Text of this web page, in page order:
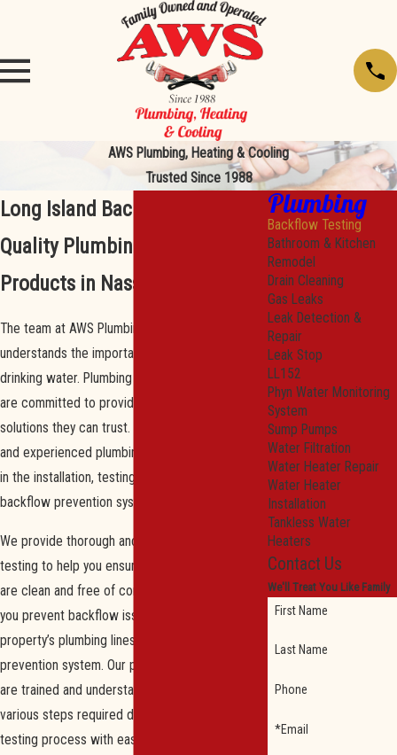
AWS Plumbing, Heating & Cooling
Trusted Since 1988
Long Island Backflow Testing
Quality Plumbing Services &
Products in Nassau County
The team at AWS Plumbing, Heating, & Cooling
understands the importance of clean and safe
drinking water. Plumbing is our business, and we
are committed to providing our customers with
solutions they can trust. Our trained, licensed,
and experienced plumbing specialists are skilled
in the installation, testing, and repairing of
backflow prevention systems.
We provide thorough and adequate backflow
testing to help you ensure your water systems
are clean and free of contaminants. We can help
you prevent backflow issues within your
property’s plumbing lines by testing your current
prevention system. Our plumbing professionals
are trained and understand how to execute the
various steps required during the backflow
testing process with ease and precision. You
Plumbing
Backflow Testing
Bathroom & Kitchen
Remodel
Drain Cleaning
Gas Leaks
Leak Detection &
Repair
Leak Stop
LL152
Phyn Water Monitoring
System
Sump Pumps
Water Filtration
Water Heater Repair
Water Heater
Installation
Tankless Water
Heaters
Contact Us
We'll Treat You Like Family
First Name
Last Name
Phone
*Email